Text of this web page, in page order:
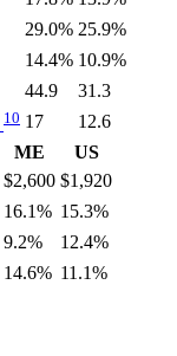
29.0% 25.9%
14.4% 10.9%
44.9
31.3
10 17
12.6
ME
US
$2,600 $1,920
16.1% 15.3%
9.2%
12.4%
14.6% 11.1%